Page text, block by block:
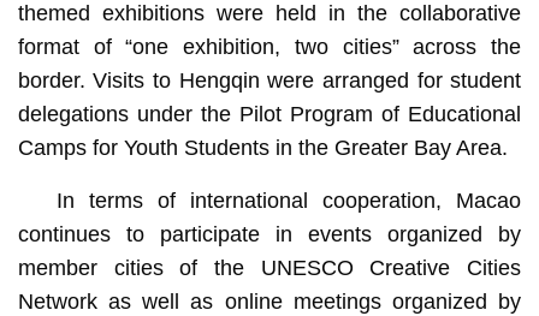
themed exhibitions were held in the collaborative
format of “one exhibition, two cities” across the
border. Visits to Hengqin were arranged for student
delegations under the Pilot Program of Educational
Camps for Youth Students in the Greater Bay Area.
In terms of international cooperation, Macao
continues to participate in events organized by
member cities of the UNESCO Creative Cities
Network as well as online meetings organized by